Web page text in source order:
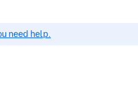
need help.